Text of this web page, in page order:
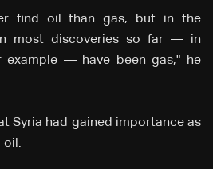
find oil than gas, but in the
most ⁠discoveries so far — in
example — have been gas," he
Syria ⁠had gained importance as
oil.